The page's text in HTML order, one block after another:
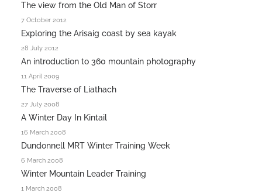
The view from the Old Man of Storr
7 October 2012
Exploring the Arisaig coast by sea kayak
28 July 2012
An introduction to 360 mountain photography
11 April 2009
The Traverse of Liathach
27 July 2008
A Winter Day In Kintail
16 March 2008
Dundonnell MRT Winter Training Week
6 March 2008
Winter Mountain Leader Training
1 March 2008